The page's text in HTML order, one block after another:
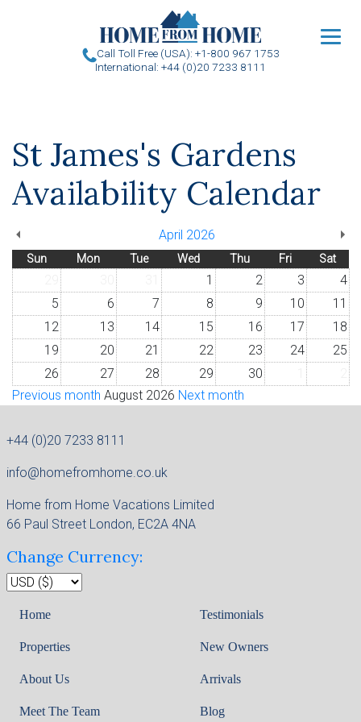
Call Toll Free (USA): +1-800 967 1753
International: +44 (0)20 7233 8111
St James's Gardens
Availability Calendar
April 2026
Sun Mon Tue Wed Thu Fri Sat
1 2 3
4
5
6 7 8 9 10
11
12
13 14 15 16 17
18
19
20 21 22 23 24
25
26
27 28 29 30
Previous month August 2026 Next month
+44 (0)20 7233 8111
info@homefromhome.co.uk
Home from Home Vacations Limited
66 Paul Street London, EC2A 4NA
Change Currency:
Home
Properties
About Us
Meet The Team
Testimonials
New Owners
Arrivals
Blog